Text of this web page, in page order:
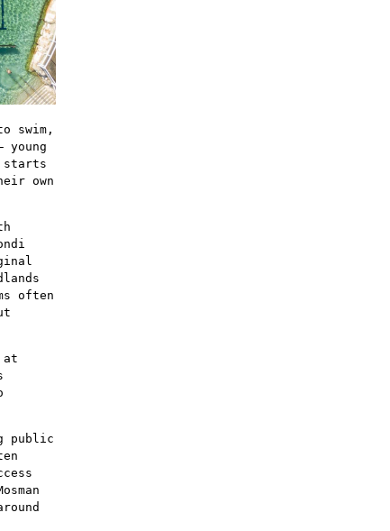
swim,
starts
own
often
at
public